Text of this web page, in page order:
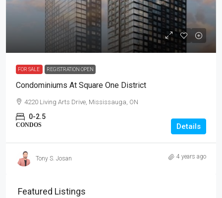
FOR SALE REGISTRATION OPEN
Condominiums At Square One District
4220 Living Arts Drive, Mississauga, ON
0-2.5
CONDOS Details
Tony S. Josan 4 years ago
Featured Listings